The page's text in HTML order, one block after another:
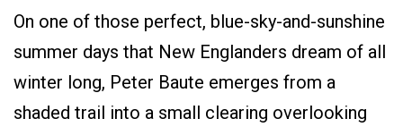
On one of those perfect, blue-sky-and-sunshine
summer days that New Englanders dream of all
winter long, Peter Baute emerges from a
shaded trail into a small clearing overlooking